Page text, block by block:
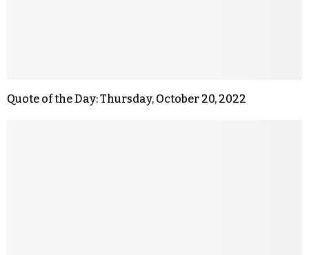
Quote of the Day: Thursday, October 20, 2022